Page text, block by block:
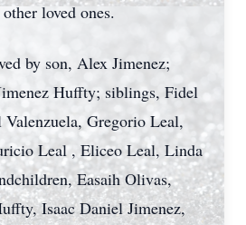
loved ones.
by son, Alex Jimenez;
Huffty; siblings, Fidel
Valenzuela, Gregorio Leal,
Leal , Eliceo Leal, Linda
Easaih Olivas,
Isaac Daniel Jimenez,